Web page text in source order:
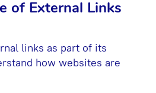
of External Links
links as part of its
how websites are